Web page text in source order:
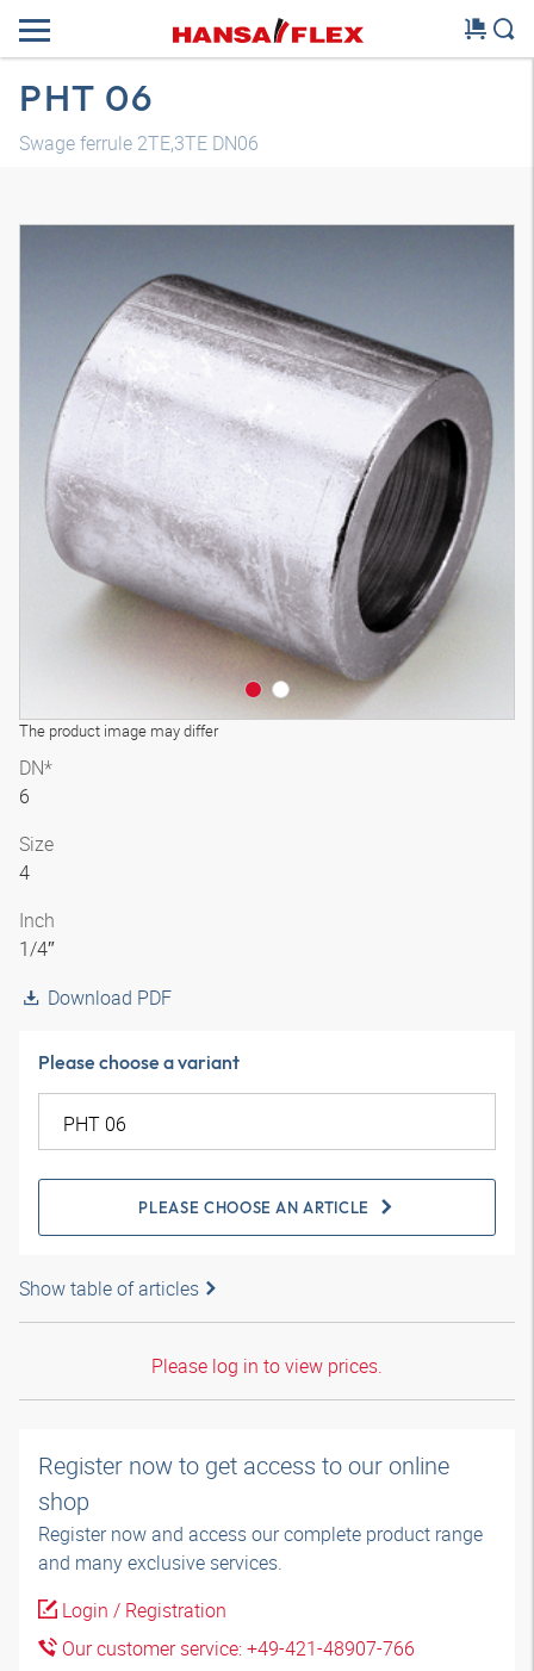
PHT 06
Swage ferrule 2TE,3TE DN06
The product image may differ
DN*
6
Size
4
Inch
1/4″
Download PDF
Please choose a variant
PLEASE CHOOSE AN ARTICLE
Show table of articles
Please log in to view prices.
Register now to get access to our online
shop
Register now and access our complete product range
and many exclusive services.
Login / Registration
Our customer service: +49-421-48907-766